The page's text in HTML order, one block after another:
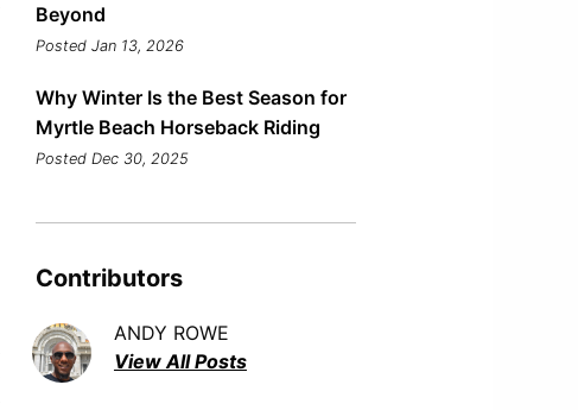
Beyond
Posted Jan 13, 2026
Why Winter Is the Best Season for
Myrtle Beach Horseback Riding
Posted Dec 30, 2025
Contributors
ANDY ROWE
View All Posts